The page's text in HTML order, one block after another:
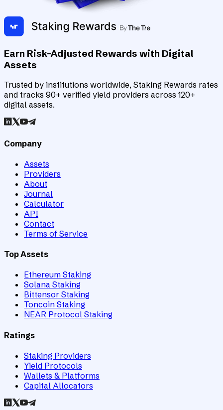
Earn Risk-Adjusted Rewards with Digital
Assets
Trusted by institutions worldwide, Staking Rewards rates
and tracks 90+ verified yield providers across 120+
digital assets.
Company
Assets
Providers
About
Journal
Calculator
API
Contact
Terms of Service
Top Assets
Ethereum Staking
Solana Staking
Bittensor Staking
Toncoin Staking
NEAR Protocol Staking
Ratings
Staking Providers
Yield Protocols
Wallets & Platforms
Capital Allocators